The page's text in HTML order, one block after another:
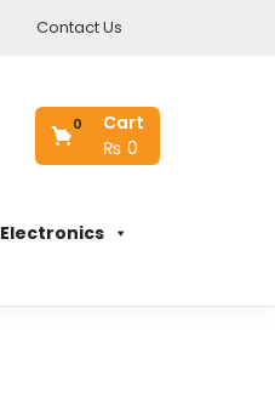
Contact Us
Cart
0
₨ 0
Electronics